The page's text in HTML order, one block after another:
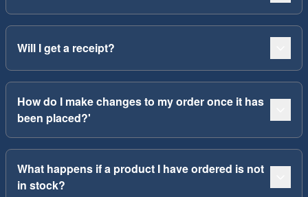
Will I get a receipt?
How do I make changes to my order once it has
been placed?'
What happens if a product I have ordered is not
in stock?